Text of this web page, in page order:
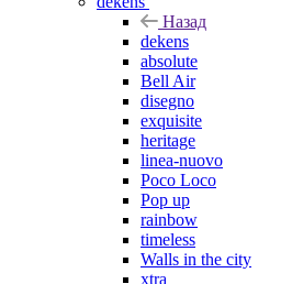
Назад
dekens
absolute
Bell Air
disegno
exquisite
heritage
linea-nuovo
Poco Loco
Pop up
rainbow
timeless
Walls in the city
xtra